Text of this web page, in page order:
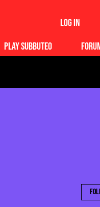
Log In
Play Subbuteo